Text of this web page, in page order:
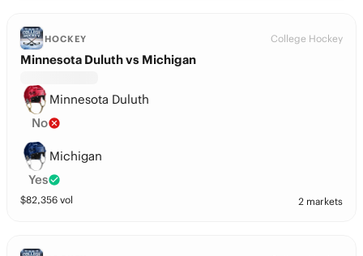
HOCKEY College Hockey
Minnesota Duluth vs Michigan
Minnesota Duluth
No
Michigan
Yes
$82,356 vol 2 markets